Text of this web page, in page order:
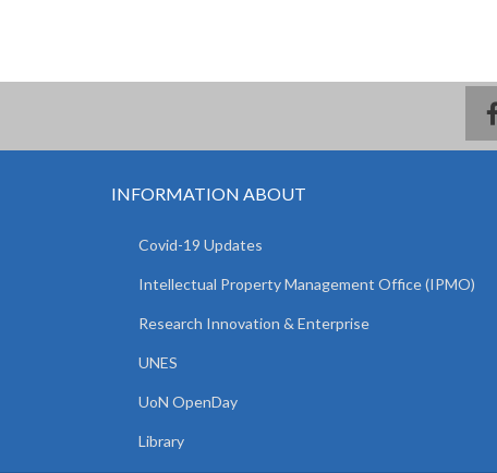
INFORMATION ABOUT
Covid-19 Updates
Intellectual Property Management Office (IPMO)
Research Innovation & Enterprise
UNES
UoN OpenDay
Library